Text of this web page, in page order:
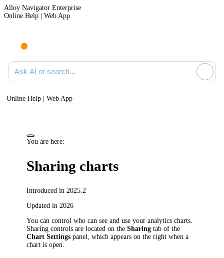
Alloy Navigator Enterprise
Online Help | Web App
Ask AI or search documentation
Online Help | Web App
You are here:
Sharing charts
Introduced in 2025.2
Updated in 2026
You can control who can see and use your analytics charts.
Sharing controls are located on theSharing tab of the
Chart Settings panel, which appears on the right when a
chart is open.